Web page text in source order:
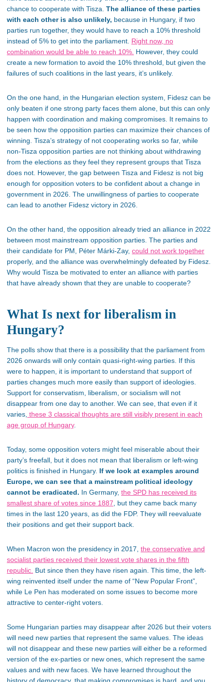
chance to cooperate with Tisza. The alliance of these parties
with each other is also unlikely, because in Hungary, if two
parties run together, they would have to reach a 10% threshold
instead of 5% to get into the parliament. Right now, no
combination would be able to reach 10%. However, they could
create a new formation to avoid the 10% threshold, but given the
failures of such coalitions in the last years, it’s unlikely.
On the one hand, in the Hungarian election system, Fidesz can be
only beaten if one strong party faces them alone, but this can only
happen with coordination and making compromises. It remains to
be seen how the opposition parties can maximize their chances of
winning. Tisza’s strategy of not cooperating works so far, while
non-Tisza opposition parties are not thinking about withdrawing
from the elections as they feel they represent groups that Tisza
does not. However, the gap between Tisza and Fidesz is not big
enough for opposition voters to be confident about a change in
government in 2026. The unwillingness of parties to cooperate
can lead to another Fidesz victory in 2026.
On the other hand, the opposition already tried an alliance in 2022
between most mainstream opposition parties. The parties and
their candidate for PM, Péter Márki-Zay, could not work together
properly, and the alliance was overwhelmingly defeated by Fidesz.
Why would Tisza be motivated to enter an alliance with parties
that have already shown that they are unable to cooperate?
What Is next for liberalism in
Hungary?
The polls show that there is a possibility that the parliament from
2026 onwards will only contain quasi-right-wing parties. If this
were to happen, it is important to understand that support of
parties changes much more easily than support of ideologies.
Support for conservatism, liberalism, or socialism will not
disappear from one day to another. We can see, that even if it
varies, these 3 classical thoughts are still visibly present in each
age group of Hungary.
Today, some opposition voters might feel miserable about their
party’s freefall, but it does not mean that liberalism or left-wing
politics is finished in Hungary. If we look at examples around
Europe, we can see that a mainstream political ideology
cannot be eradicated. In Germany, the SPD has received its
smallest share of votes since 1887 , but they came back many
times in the last 120 years, as did the FDP. They will reevaluate
their positions and get their support back.
When Macron won the presidency in 2017, the conservative and
socialist parties received their lowest vote shares in the fifth
republic. But since then they have risen again. This time, the left-
wing reinvented itself under the name of “New Popular Front”,
while Le Pen has moderated on some issues to become more
attractive to center-right voters.
Some Hungarian parties may disappear after 2026 but their voters
will need new parties that represent the same values. The ideas
will not disappear and these new parties will either be a reformed
version of the ex-parties or new ones, which represent the same
values and with new faces. We have learned throughout the